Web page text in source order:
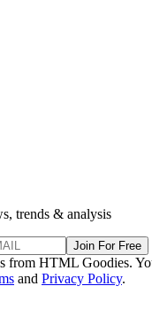
trends & analysis
Join For Free
from HTML Goodies.
and Privacy Policy.